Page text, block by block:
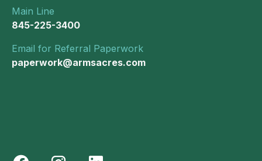
Main Line
845-225-3400
Email for Referral Paperwork
paperwork@armsacres.com